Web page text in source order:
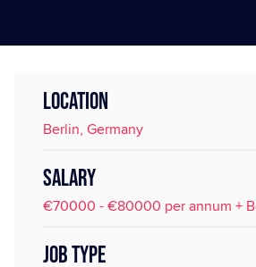
LOCATION
Berlin, Germany
SALARY
€70000 - €80000 per annum +
JOB TYPE